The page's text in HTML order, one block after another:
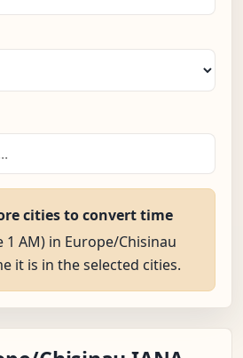
cities to convert time
1 AM) in Europe/Chisinau
it is in the selected cities.